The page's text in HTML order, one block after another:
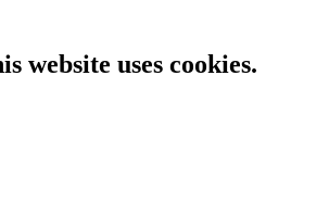
website uses cookies.